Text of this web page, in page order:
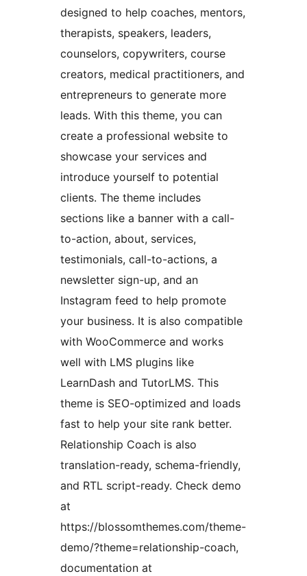
designed to help coaches, mentors,
therapists, speakers, leaders,
counselors, copywriters, course
creators, medical practitioners, and
entrepreneurs to generate more
leads. With this theme, you can
create a professional website to
showcase your services and
introduce yourself to potential
clients. The theme includes
sections like a banner with a call-
to-action, about, services,
testimonials, call-to-actions, a
newsletter sign-up, and an
Instagram feed to help promote
your business. It is also compatible
with WooCommerce and works
well with LMS plugins like
LearnDash and TutorLMS. This
theme is SEO-optimized and loads
fast to help your site rank better.
Relationship Coach is also
translation-ready, schema-friendly,
and RTL script-ready. Check demo
at
https://blossomthemes.com/theme-
demo/?theme=relationship-coach,
documentation at